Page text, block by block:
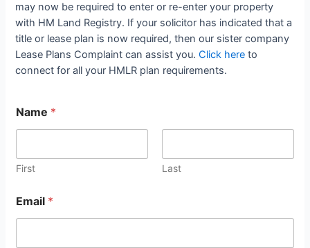
may now be required to enter or re-enter your property
with HM Land Registry. If your solicitor has indicated that a
title or lease plan is now required, then our sister company
Lease Plans Complaint can assist you.Click here to
connect for all your HMLR plan requirements.
Name *
First Last
Email *